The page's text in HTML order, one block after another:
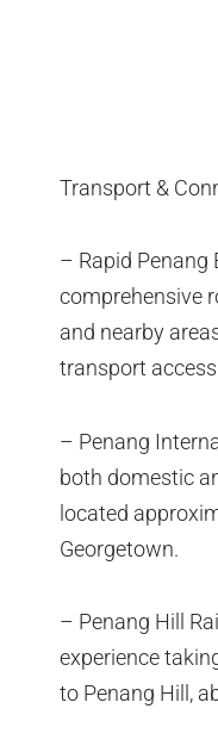
Transport &
– Rapid Penang
comprehensive
and nearby
transport
– Penang
both domestic
located
Georgetown.
– Penang Hill
experience
to Penang Hill,